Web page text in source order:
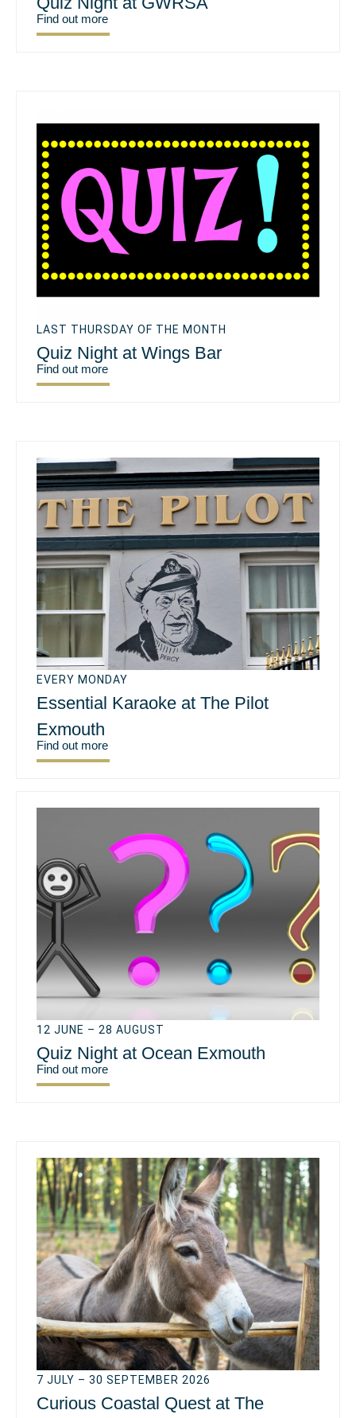
Find out more
LAST THURSDAY OF THE MONTH
Quiz Night at Wings Bar
Find out more
EVERY MONDAY
Essential Karaoke at The Pilot
Exmouth
Find out more
12 JUNE – 28 AUGUST
Quiz Night at Ocean Exmouth
Find out more
7 JULY – 30 SEPTEMBER 2026
Curious Coastal Quest at The